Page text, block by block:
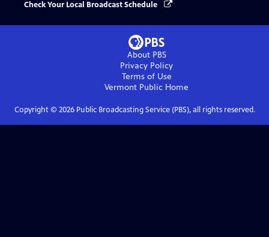
Check Your Local Broadcast Schedule
About PBS
Privacy Policy
Terms of Use
Vermont Public Home
Copyright © 2026Public Broadcasting Service (PBS), all rights reserved.